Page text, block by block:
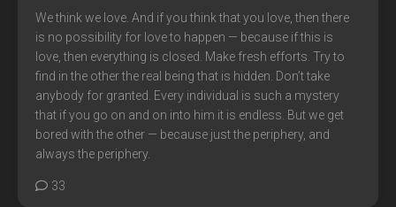
We think we love. And if you think that you love, then there
is no possibility for love to happen — because if this is
love, then everything is closed. Make fresh efforts. Try to
find in the other the real being that is hidden. Don’t take
anybody for granted. Every individual is such a mystery
that if you go on and on into him it is endless. But we get
bored with the other — because just the periphery, and
always the periphery.
33